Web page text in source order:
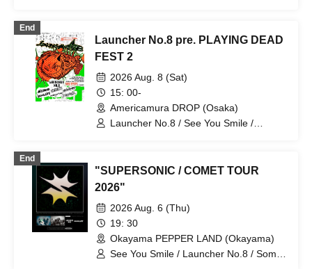
End
Launcher No.8 pre. PLAYING DEAD
FEST 2
2026 Aug. 8 (Sat)
15: 00-
Americamura DROP (Osaka)
Launcher No.8 / See You Smile /
End
"SUPERSONIC / COMET TOUR
2026"
2026 Aug. 6 (Thu)
19: 30
Okayama PEPPER LAND (Okayama)
See You Smile / Launcher No.8 / Some